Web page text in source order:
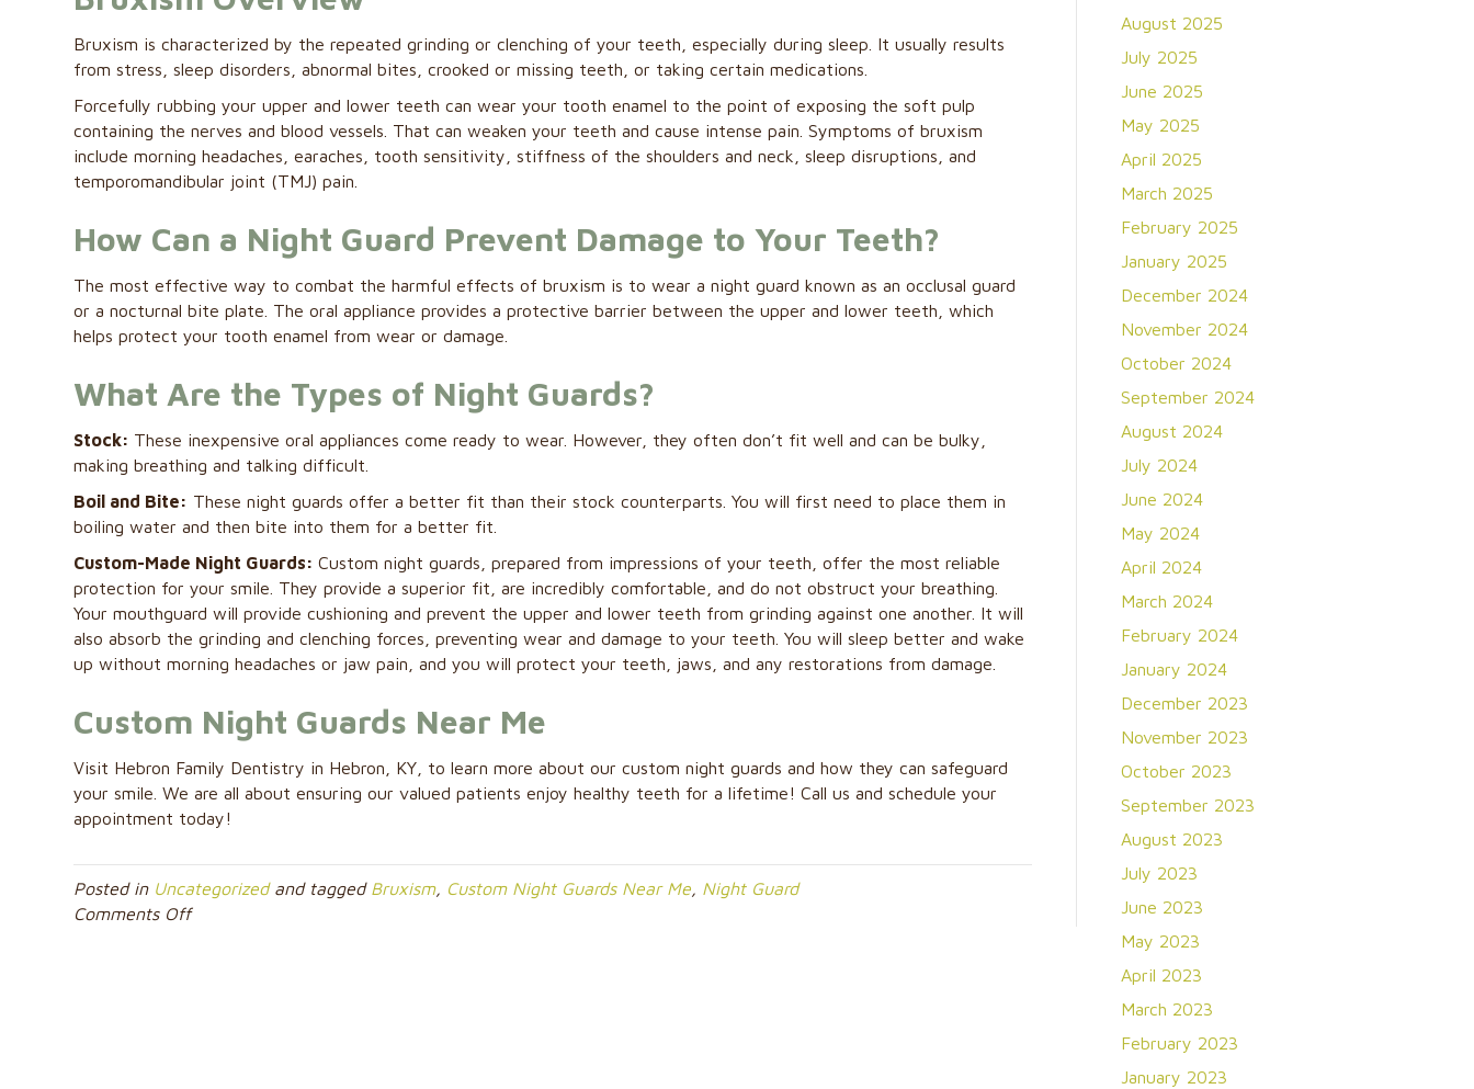
Bruxism is characterized by the repeated grinding or clenching of your teeth, especially during sleep. It usually results
from stress, sleep disorders, abnormal bites, crooked or missing teeth, or taking certain medications.
Forcefully rubbing your upper and lower teeth can wear your tooth enamel to the point of exposing the soft pulp
containing the nerves and blood vessels. That can weaken your teeth and cause intense pain. Symptoms of bruxism
include morning headaches, earaches, tooth sensitivity, stiffness of the shoulders and neck, sleep disruptions, and
temporomandibular joint (TMJ) pain.
How Can a Night Guard Prevent Damage to Your Teeth?
The most effective way to combat the harmful effects of bruxism is to wear a night guard known as an occlusal guard
or a nocturnal bite plate. The oral appliance provides a protective barrier between the upper and lower teeth, which
helps protect your tooth enamel from wear or damage.
What Are the Types of Night Guards?
Stock: These inexpensive oral appliances come ready to wear. However, they often don’t fit well and can be bulky,
making breathing and talking difficult.
Boil and Bite: These night guards offer a better fit than their stock counterparts. You will first need to place them in
boiling water and then bite into them for a better fit.
Custom-Made Night Guards:Custom night guards, prepared from impressions of your teeth, offer the most reliable
protection for your smile. They provide a superior fit, are incredibly comfortable, and do not obstruct your breathing.
Your mouthguard will provide cushioning and prevent the upper and lower teeth from grinding against one another. It will
also absorb the grinding and clenching forces, preventing wear and damage to your teeth. You will sleep better and wake
up without morning headaches or jaw pain, and you will protect your teeth, jaws, and any restorations from damage.
Custom Night Guards Near Me
Visit Hebron Family Dentistry in Hebron, KY, to learn more about our custom night guards and how they can safeguard
your smile. We are all about ensuring our valued patients enjoy healthy teeth for a lifetime! Call us and schedule your
appointment today!
Posted in Uncategorizedand tagged Bruxism, Custom Night Guards Near Me, Night Guard
Comments Offon
August 2025
July 2025
June 2025
May 2025
April 2025
March 2025
February 2025
January 2025
December 2024
November 2024
October 2024
September 2024
August 2024
July 2024
June 2024
May 2024
April 2024
March 2024
February 2024
January 2024
December 2023
November 2023
October 2023
September 2023
August 2023
July 2023
June 2023
May 2023
April 2023
March 2023
February 2023
January 2023